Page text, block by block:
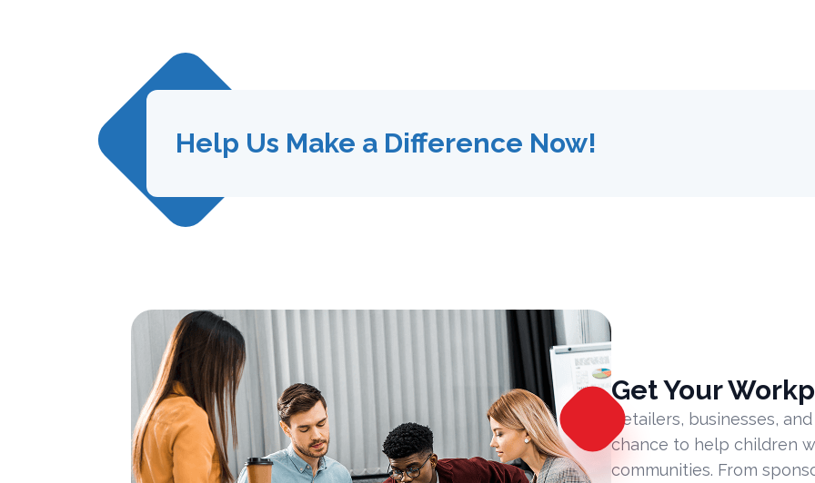
Help Us Make a Difference Now!
Get Your
Retailers, businesses,
chance to help children
communities. From